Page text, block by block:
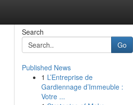
Search
Go
Published News
1 L’Entreprise de
Gardiennage d’Immeuble :
Votre ...